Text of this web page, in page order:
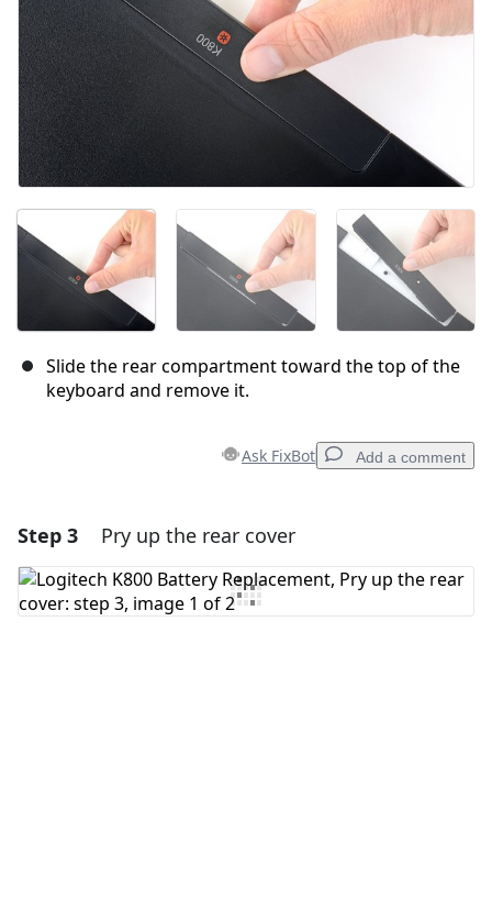
Slide the rear compartment toward the top of the
keyboard and remove it.
Ask FixBot Add a comment
Add a comment
Add Comment
Step 3 Pry up the rear cover